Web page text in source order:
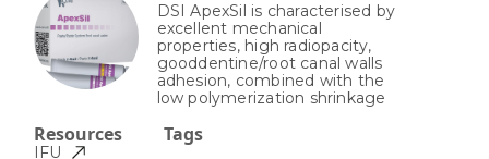
DSI ApexSil is characterised by
excellent mechanical
properties, high radiopacity,
gooddentine/root canal walls
adhesion, combined with the
low polymerization shrinkage
Tags
Resources
IFU